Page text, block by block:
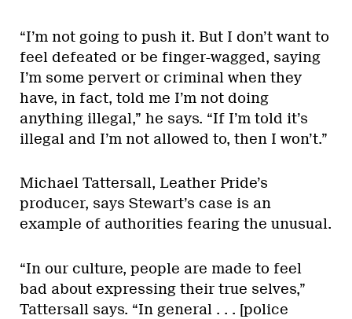
“I’m not going to push it. But I don’t want to
feel defeated or be finger-wagged, saying
I’m some pervert or criminal when they
have, in fact, told me I’m not doing
anything illegal,” he says. “If I’m told it’s
illegal and I’m not allowed to, then I won’t.”
Michael Tattersall, Leather Pride’s
producer, says Stewart’s case is an
example of authorities fearing the unusual.
“In our culture, people are made to feel
bad about expressing their true selves,”
Tattersall says. “In general . . . [police